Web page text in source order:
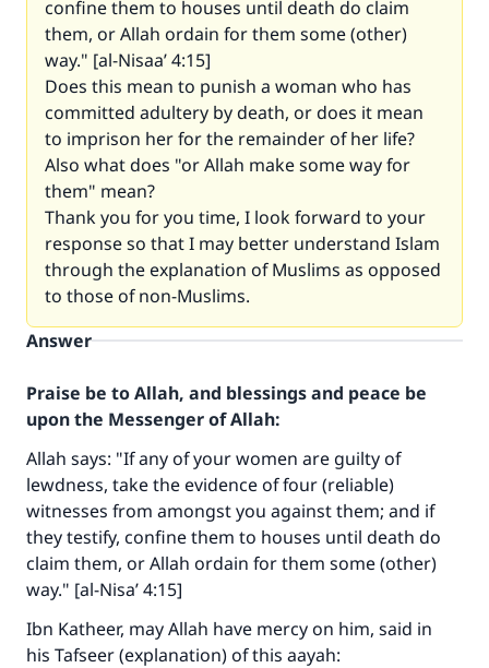
confine them to houses until death do claim
them, or Allah ordain for them some (other)
way." [al-Nisaa’ 4:15]
Does this mean to punish a woman who has
committed adultery by death, or does it mean
to imprison her for the remainder of her life?
Also what does "or Allah make some way for
them" mean?
Thank you for you time, I look forward to your
response so that I may better understand Islam
through the explanation of Muslims as opposed
to those of non-Muslims.
Answer
Praise be to Allah, and blessings and peace be
upon the Messenger of Allah:
Allah says: "If any of your women are guilty of
lewdness, take the evidence of four (reliable)
witnesses from amongst you against them; and if
they testify, confine them to houses until death do
claim them, or Allah ordain for them some (other)
way." [al-Nisa’ 4:15]
Ibn Katheer, may Allah have mercy on him, said in
his Tafseer (explanation) of this aayah: